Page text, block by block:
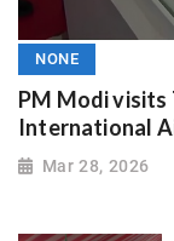
NONE
PM Modi visits
International
Mar 28, 2026